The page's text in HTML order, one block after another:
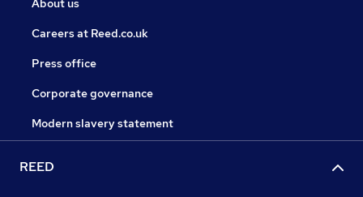
About us
Careers at Reed.co.uk
Press office
Corporate governance
Modern slavery statement
REED